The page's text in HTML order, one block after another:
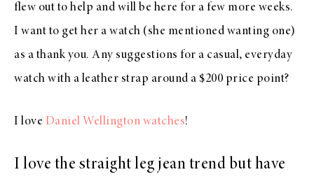
flew out to help and will be here for a few more weeks.
I want to get her a watch (she mentioned wanting one)
as a thank you. Any suggestions for a casual, everyday
watch with a leather strap around a $200 price point?
I love Daniel Wellington watches!
I love the straight leg jean trend but have